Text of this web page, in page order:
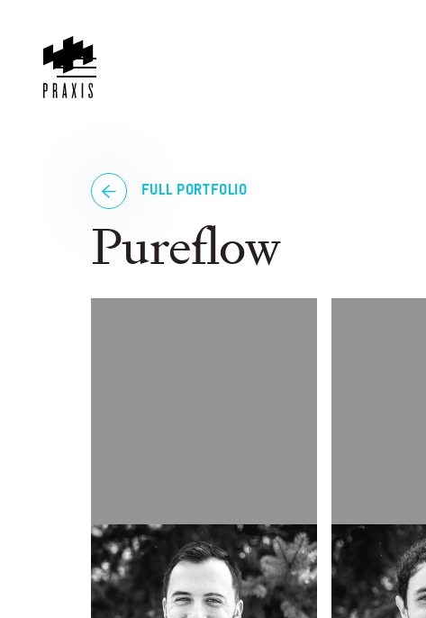
FULL PORTFOLIO
Pureflow
COLLIN WENRICH JARED FULKS